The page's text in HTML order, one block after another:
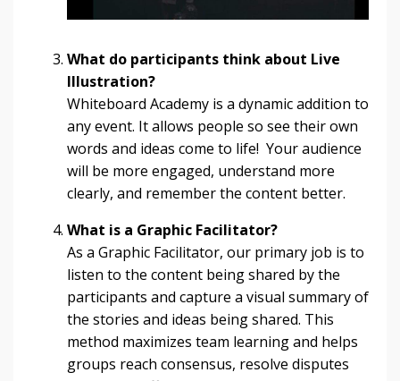
What do participants think about Live
Illustration?
Whiteboard Academy is a dynamic addition to
any event. It allows people so see their own
words and ideas come to life! Your audience
will be more engaged, understand more
clearly, and remember the content better.
What is a Graphic Facilitator?
As a Graphic Facilitator, our primary job is to
listen to the content being shared by the
participants and capture a visual summary of
the stories and ideas being shared. This
method maximizes team learning and helps
groups reach consensus, resolve disputes